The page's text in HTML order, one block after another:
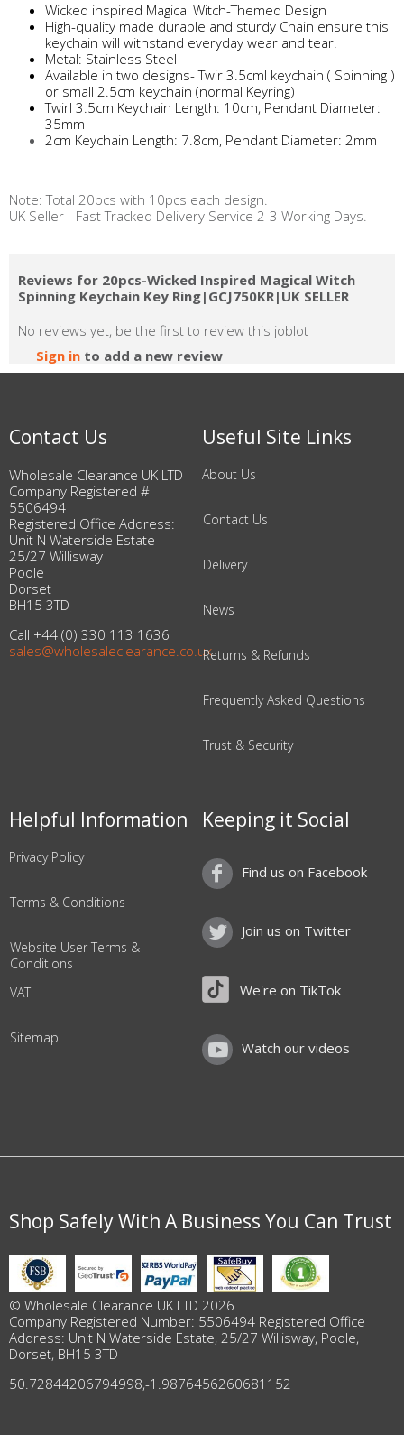
Wicked inspired Magical Witch-Themed Design
High-quality made durable and sturdy Chain ensure this
keychain will withstand everyday wear and tear.
Metal: Stainless Steel
Available in two designs- Twir 3.5cml keychain ( Spinning )
or small 2.5cm keychain (normal Keyring)
Twirl 3.5cm Keychain Length: 10cm, Pendant Diameter:
35mm
2cm Keychain Length: 7.8cm, Pendant Diameter: 2mm
Note: Total 20pcs with 10pcs each design.
UK Seller - Fast Tracked Delivery Service 2-3 Working Days.
Reviews for 20pcs-Wicked Inspired Magical Witch
Spinning Keychain Key Ring|GCJ750KR|UK SELLER
No reviews yet, be the first to review this joblot
Sign in to add a new review
Contact Us
Wholesale Clearance UK LTD
Company Registered #
5506494
Registered Office Address:
Unit N Waterside Estate
25/27 Willisway
Poole
Dorset
BH15 3TD
Call +44 (0) 330 113 1636
sales@wholesaleclearance.co.uk
Useful Site Links
About Us
Contact Us
Delivery
News
Returns & Refunds
Frequently Asked Questions
Trust & Security
Helpful Information
Privacy Policy
Terms & Conditions
Website User Terms &
Conditions
VAT
Sitemap
Keeping it Social
Find us on Facebook
Join us on Twitter
We're on TikTok
Watch our videos
Shop Safely With A Business You Can Trust
© Wholesale Clearance UK LTD 2026
Company Registered Number: 5506494 Registered Office
Address: Unit N Waterside Estate, 25/27 Willisway, Poole,
Dorset, BH15 3TD
50.72844206794998,-1.9876456260681152